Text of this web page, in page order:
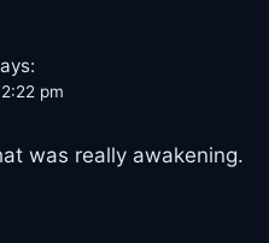
pm
was really awakening.